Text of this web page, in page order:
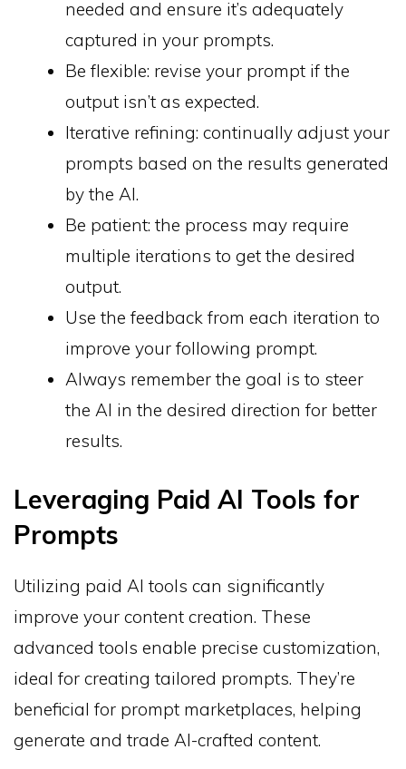
needed and ensure it’s adequately
captured in your prompts.
Be flexible: revise your prompt if the
output isn’t as expected.
Iterative refining: continually adjust your
prompts based on the results generated
by the AI.
Be patient: the process may require
multiple iterations to get the desired
output.
Use the feedback from each iteration to
improve your following prompt.
Always remember the goal is to steer
the AI in the desired direction for better
results.
Leveraging Paid AI Tools for
Prompts
Utilizing paid AI tools can significantly
improve your content creation. These
advanced tools enable precise customization,
ideal for creating tailored prompts. They’re
beneficial for prompt marketplaces, helping
generate and trade AI-crafted content.